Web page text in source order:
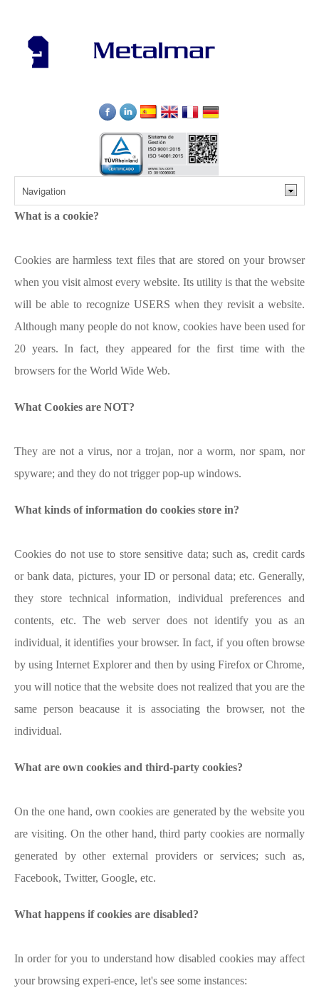
What is a cookie?
Cookies are harmless text files that are stored on your browser
when you visit almost every website. Its utility is that the website
will be able to recognize USERS when they revisit a website.
Although many people do not know, cookies have been used for
20 years. In fact, they appeared for the first time with the
browsers for the World Wide Web.
What Cookies are NOT?
They are not a virus, nor a trojan, nor a worm, nor spam, nor
spyware; and they do not trigger pop-up windows.
What kinds of information do cookies store in?
Cookies do not use to store sensitive data; such as, credit cards
or bank data, pictures, your ID or personal data; etc. Generally,
they store technical information, individual preferences and
contents, etc. The web server does not identify you as an
individual, it identifies your browser. In fact, if you often browse
by using Internet Explorer and then by using Firefox or Chrome,
you will notice that the website does not realized that you are the
same person beacause it is associating the browser, not the
individual.
What are own cookies and third-party cookies?
On the one hand, own cookies are generated by the website you
are visiting. On the other hand, third party cookies are normally
generated by other external providers or services; such as,
Facebook, Twitter, Google, etc.
What happens if cookies are disabled?
In order for you to understand how disabled cookies may affect
your browsing experi-ence, let's see some instances: